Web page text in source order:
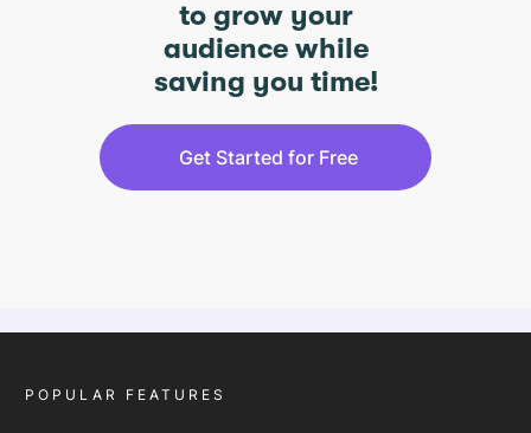
to grow your
audience while
saving you time!
Get Started for Free
POPULAR FEATURES